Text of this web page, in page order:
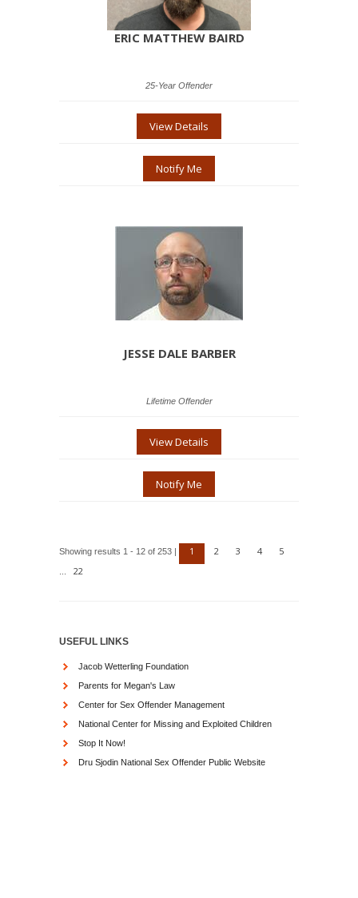
ERIC MATTHEW BAIRD
25-Year Offender
View Details
Notify Me
JESSE DALE BARBER
Lifetime Offender
View Details
Notify Me
Showing results 1 - 12 of 253 | 1 2 3 4 5
22
USEFUL LINKS
Jacob Wetterling Foundation
Parents for Megan's Law
Center for Sex Offender Management
National Center for Missing and Exploited Children
Stop It Now!
Dru Sjodin National Sex Offender Public Website